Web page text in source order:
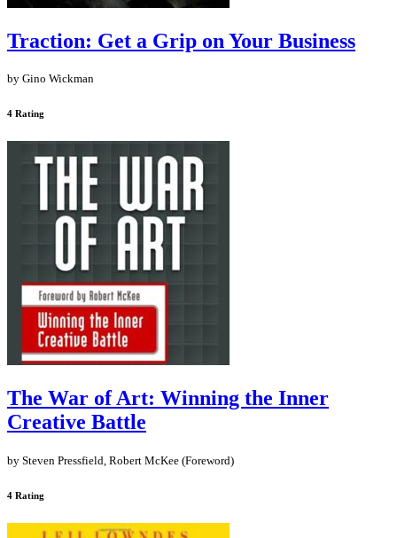
Traction: Get a Grip on Your Business
by Gino Wickman
4 Rating
The War of Art: Winning the Inner
Creative Battle
by Steven Pressfield, Robert McKee (Foreword)
4 Rating